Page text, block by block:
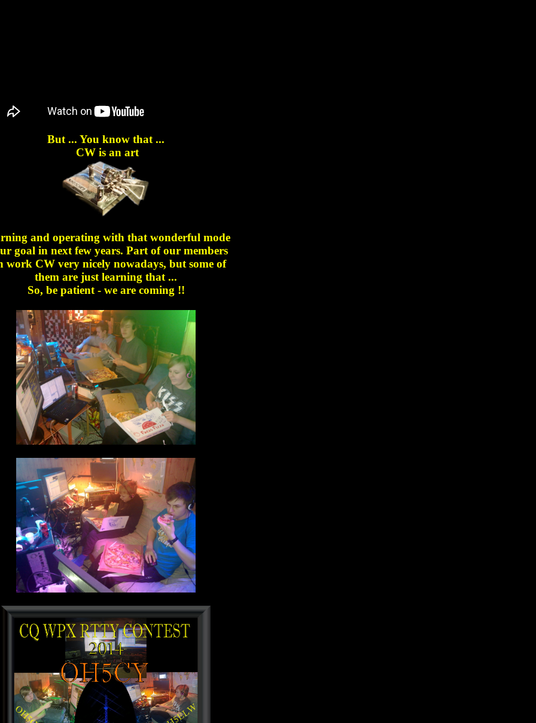
But ... You know that ...
CW is an art
and operating with that wonderful mode
goal in next few years. Part of our members
work CW very nicely nowadays, but some of
them are just learning that ...
So, be patient - we are coming !!